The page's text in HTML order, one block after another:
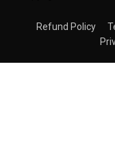
Refund Policy